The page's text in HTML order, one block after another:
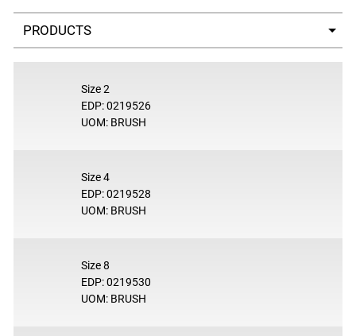
Select a tab
Size 2
EDP: 0219526
UOM: BRUSH
Size 4
EDP: 0219528
UOM: BRUSH
Size 8
EDP: 0219530
UOM: BRUSH